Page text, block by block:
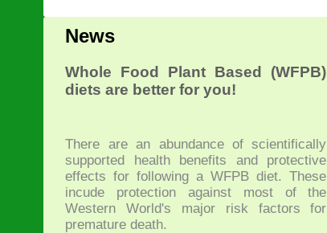
News
Whole Food Plant Based (WFPB)
diets are better for you!
There are an abundance of scientifically
supported health benefits and protective
effects for following a WFPB diet. These
incude protection against most of the
Western World's major risk factors for
premature death.